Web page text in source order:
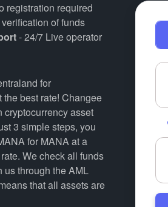
registration required
of funds
- 24/7 Live operator
for
the best rate! Changee
cryptocurrency asset
3 simple steps, you
for MANA at a
We check all funds
us through the AML
that all assets are